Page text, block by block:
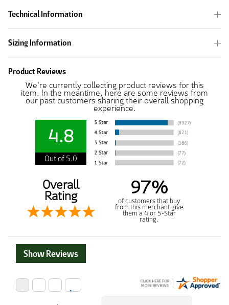
Technical Information
Sizing Information
Product Reviews
We're currently collecting product reviews for this
item. In the meantime, here are some reviews from
our past customers sharing their overall shopping
experience.
4.8
Out of 5.0
Overall
Rating 97%
of customers that buy
from this merchant give
them a 4 or 5-Star
rating.
Show Reviews